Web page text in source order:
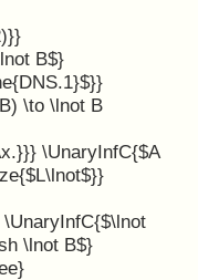
B$}
\to \lnot B
\UnaryInfC{$A
\lnot B$}